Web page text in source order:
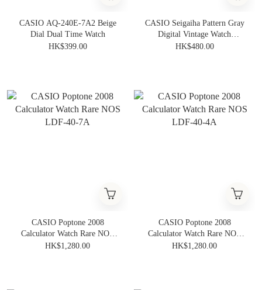
CASIO AQ-240E-7A2 Beige
Dial Dual Time Watch
HK$399.00
CASIO Seigaiha Pattern Gray
Digital Vintage Watch
A159WEVJ-7
HK$480.00
CASIO Poptone 2008
Calculator Watch Rare NOS
LDF-40-7A
HK$1,280.00
CASIO Poptone 2008
Calculator Watch Rare NOS
LDF-40-4A
HK$1,280.00